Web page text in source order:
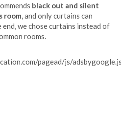
black out and silent
room , and only curtains can
we chose curtains instead of
rooms.
pagead/js/